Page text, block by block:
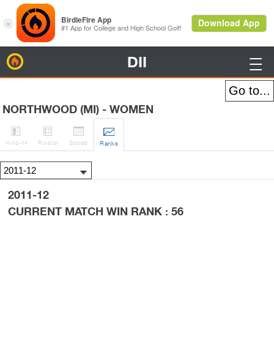
DII 
NORTHWOOD (MI) - WOMEN

H-to-H

Roster

Sched

Ranks
2011-12
CURRENT MATCH WIN RANK : 56